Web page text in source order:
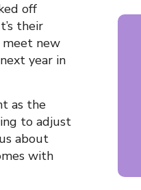
off
their
meet new
year in
as the
to adjust
about
with